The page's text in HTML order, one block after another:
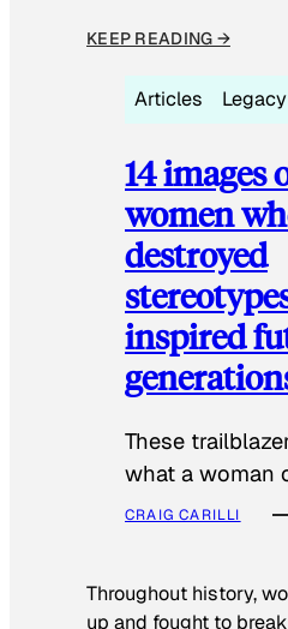
KEEP READING →
Articles Legacy
14 images
women
destroyed
inspired
These
what a woman
CRAIG CARILLI
Throughout history,
up and fought to